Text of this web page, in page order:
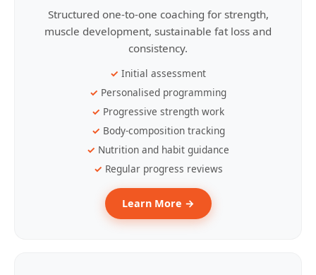
Structured one-to-one coaching for strength,
muscle development, sustainable fat loss and
consistency.
Initial assessment
Personalised programming
Progressive strength work
Body-composition tracking
Nutrition and habit guidance
Regular progress reviews
Learn More →